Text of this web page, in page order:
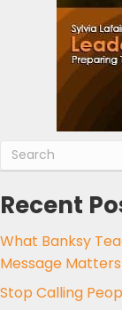
Recent
What Banksy
Message
Stop Calling